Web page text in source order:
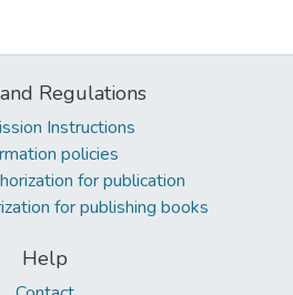
Regulations
Instructions
policies
for publication
for publishing books
Help